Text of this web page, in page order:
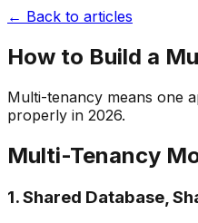
← Back to articles
How to Build a
Multi-tenancy means one
properly in 2026.
Multi-Tenancy
1. Shared Database,